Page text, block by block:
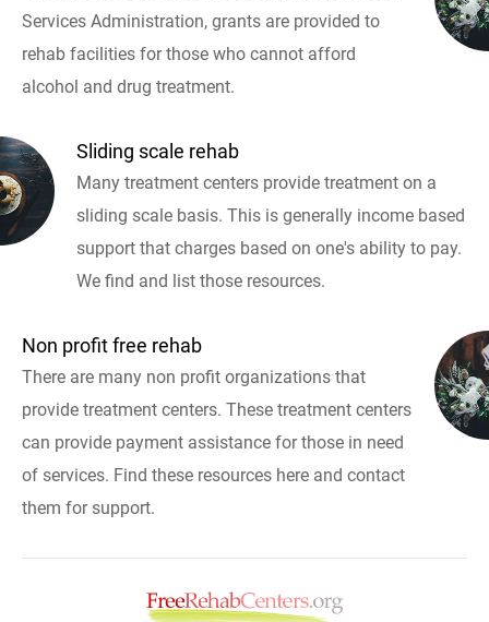
Services Administration, grants are provided to
rehab facilities for those who cannot afford
alcohol and drug treatment.
Sliding scale rehab
Many treatment centers provide treatment on a
sliding scale basis. This is generally income based
support that charges based on one's ability to pay.
We find and list those resources.
Non profit free rehab
There are many non profit organizations that
provide treatment centers. These treatment centers
can provide payment assistance for those in need
of services. Find these resources here and contact
them for support.